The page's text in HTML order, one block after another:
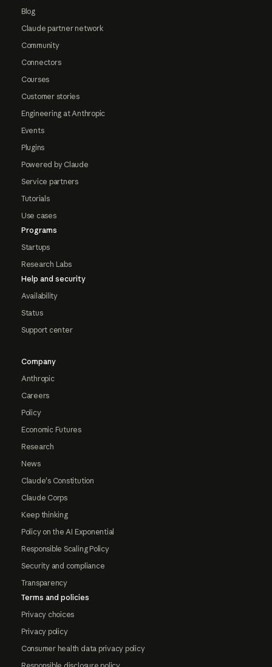
Blog
Claude partner network
Community
Connectors
Courses
Customer stories
Engineering at Anthropic
Events
Plugins
Powered by Claude
Service partners
Tutorials
Use cases
Programs
Startups
Research Labs
Help and security
Availability
Status
Support center
Company
Anthropic
Careers
Policy
Economic Futures
Research
News
Claude's Constitution
Claude Corps
Keep thinking
Policy on the AI Exponential
Responsible Scaling Policy
Security and compliance
Transparency
Terms and policies
Privacy choices
Privacy policy
Consumer health data privacy policy